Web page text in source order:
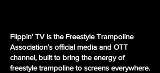
Flippin’ TV is the Freestyle Trampoline
Association’s official media and OTT
channel, built to bring the energy of
freestyle trampoline to screens everywhere.